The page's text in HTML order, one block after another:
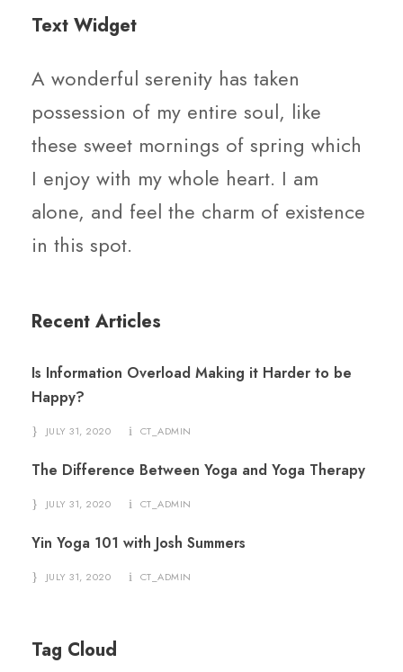
Text Widget
A wonderful serenity has taken
possession of my entire soul, like
these sweet mornings of spring which
I enjoy with my whole heart. I am
alone, and feel the charm of existence
in this spot.
Recent Articles
Is Information Overload Making it Harder to be
Happy?
JULY 31, 2020 CT_ADMIN
The Difference Between Yoga and Yoga Therapy
JULY 31, 2020 CT_ADMIN
Yin Yoga 101 with Josh Summers
JULY 31, 2020 CT_ADMIN
Tag Cloud